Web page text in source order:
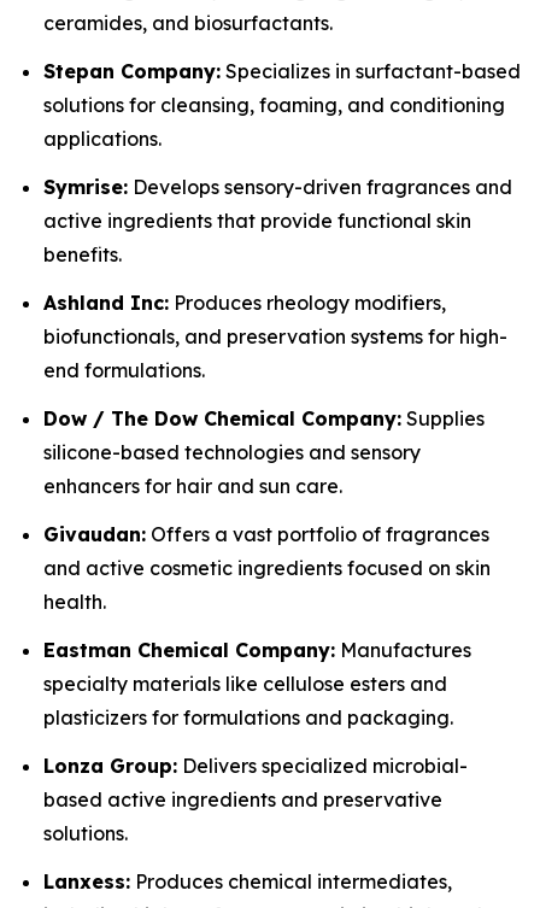
ceramides, and biosurfactants.
Stepan Company: Specializes in surfactant-based
solutions for cleansing, foaming, and conditioning
applications.
Symrise: Develops sensory-driven fragrances and
active ingredients that provide functional skin
benefits.
Ashland Inc: Produces rheology modifiers,
biofunctionals, and preservation systems for high-
end formulations.
Dow / The Dow Chemical Company: Supplies
silicone-based technologies and sensory
enhancers for hair and sun care.
Givaudan: Offers a vast portfolio of fragrances
and active cosmetic ingredients focused on skin
health.
Eastman Chemical Company: Manufactures
specialty materials like cellulose esters and
plasticizers for formulations and packaging.
Lonza Group: Delivers specialized microbial-
based active ingredients and preservative
solutions.
Lanxess: Produces chemical intermediates,